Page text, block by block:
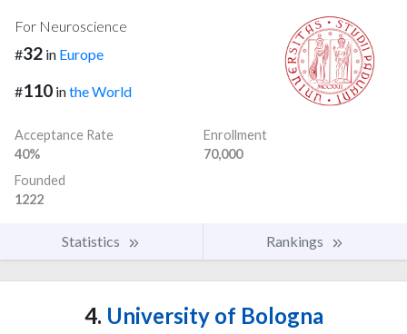
For Neuroscience
#32 in Europe
#110 inthe World
Acceptance Rate
40%
Enrollment
70,000
Founded
1222
Statistics Rankings
4. University of Bologna